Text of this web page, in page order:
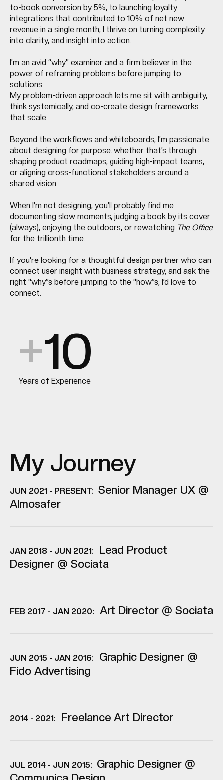
to-book conversion by 5%, to launching loyalty
integrations that contributed to 10% of net new
revenue in a single month, I thrive on turning complexity
into clarity, and insight into action.
I’m an avid “why” examiner and a firm believer in the
power of reframing problems before jumping to
solutions.
My problem-driven approach lets me sit with ambiguity,
think systemically, and co-create design frameworks
that scale.
Beyond the workflows and whiteboards, I’m passionate
about designing for purpose, whether that’s through
shaping product roadmaps, guiding high-impact teams,
or aligning cross-functional stakeholders around a
shared vision.
When I’m not designing, you’ll probably find me
documenting slow moments, judging a book by its cover
(always), enjoying the outdoors, or rewatching The Office
for the trillionth time.
If you're looking for a thoughtful design partner who can
connect user insight with business strategy, and ask the
right “why”s before jumping to the “how”s, I’d love to
connect.
+10
Years of Experience
My Journey
JUN 2021 - PRESENT: Senior Manager UX @
Almosafer
JAN 2018 - JUN 2021:
Lead Product
Designer @ Sociata
FEB 2017 - JAN 2020: Art Director @ Sociata
JUN 2015 - JAN 2016:
Graphic Designer @
Fido Advertising
2014 - 2021: Freelance Art Director
JUL 2014 - JUN 2015: Graphic Designer @